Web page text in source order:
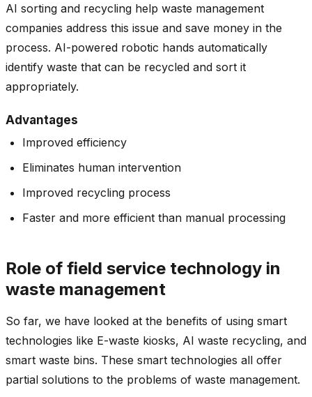
AI sorting and recycling help waste management
companies address this issue and save money in the
process. AI-powered robotic hands automatically
identify waste that can be recycled and sort it
appropriately.
Advantages
Improved efficiency
Eliminates human intervention
Improved recycling process
Faster and more efficient than manual processing
Role of field service technology in
waste management
So far, we have looked at the benefits of using smart
technologies like E-waste kiosks, AI waste recycling, and
smart waste bins. These smart technologies all offer
partial solutions to the problems of waste management.